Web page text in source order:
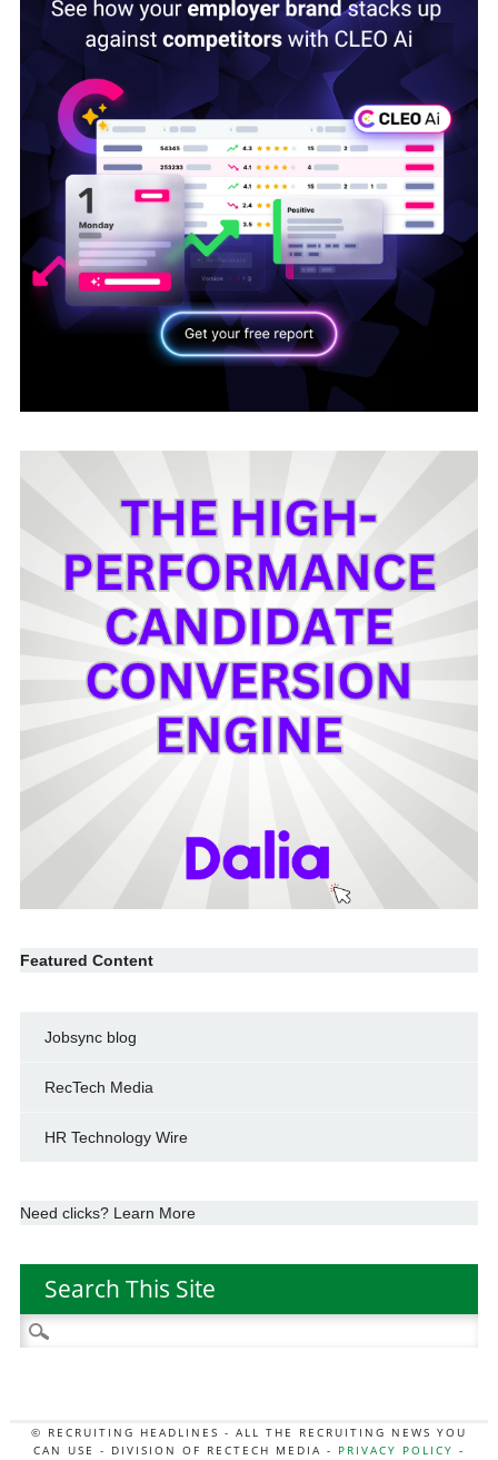
Featured Content
Jobsync blog
RecTech Media
HR Technology Wire
Need clicks? Learn More
Search This Site
Search
for:
© RECRUITING HEADLINES - ALL THE RECRUITING NEWS YOU
CAN USE - DIVISION OF RECTECH MEDIA - PRIVACY POLICY -